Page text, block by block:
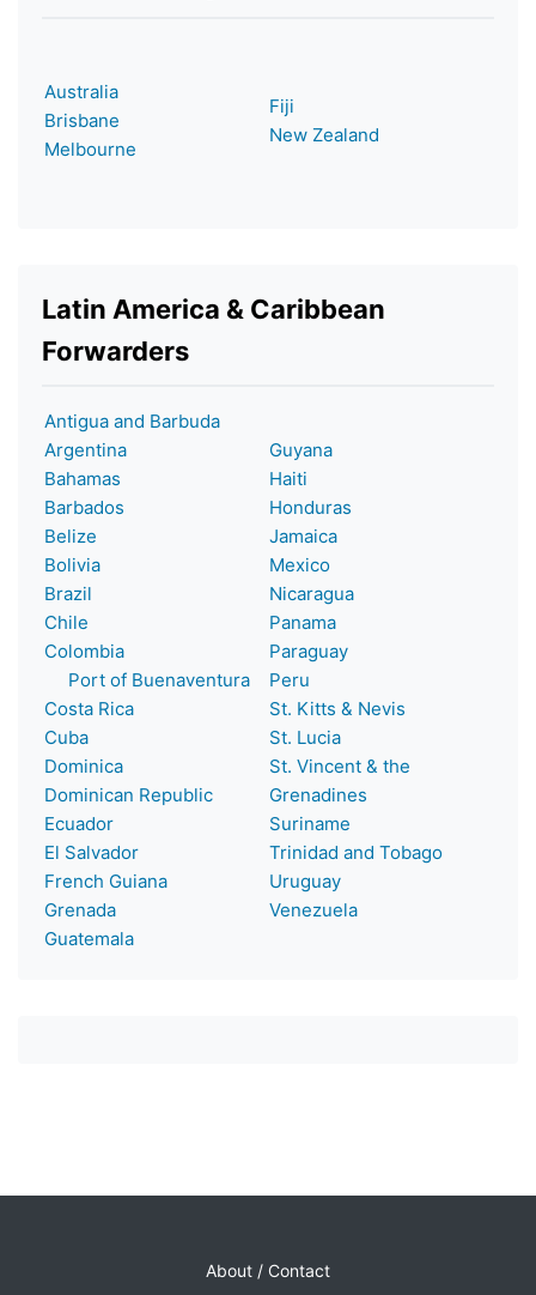
Australia
Brisbane
Melbourne
Fiji
New Zealand
Latin America & Caribbean
Forwarders
Antigua and Barbuda
Argentina
Bahamas
Barbados
Belize
Bolivia
Brazil
Chile
Colombia
Port of Buenaventura
Costa Rica
Cuba
Dominica
Dominican Republic
Ecuador
El Salvador
French Guiana
Grenada
Guatemala
Guyana
Haiti
Honduras
Jamaica
Mexico
Nicaragua
Panama
Paraguay
Peru
St. Kitts & Nevis
St. Lucia
St. Vincent & the
Grenadines
Suriname
Trinidad and Tobago
Uruguay
Venezuela
About / Contact